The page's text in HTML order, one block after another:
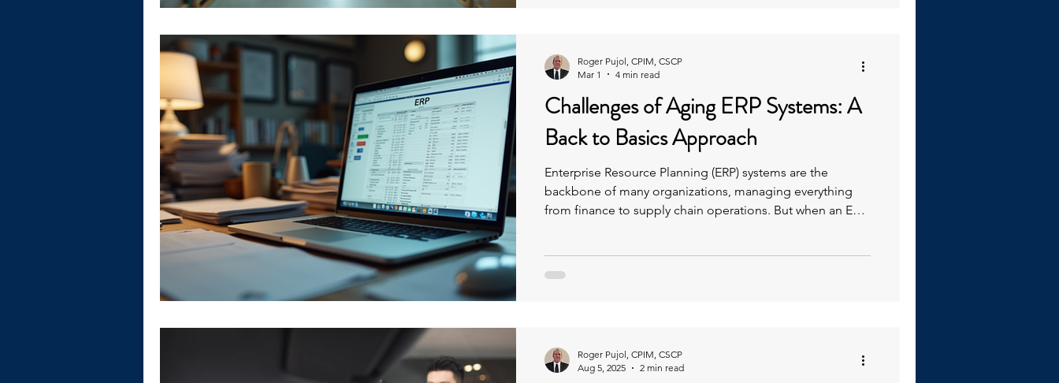
Challenges of Aging ERP Systems: A
Back to Basics Approach
Enterprise Resource Planning (ERP) systems are the
backbone of many organizations, managing everything
from finance to supply chain operations. But when an ERP
Roger Pujol, CPIM, CSCP
Mar 1
4 min read
Roger Pujol, CPIM, CSCP
Aug 5, 2025
2 min read